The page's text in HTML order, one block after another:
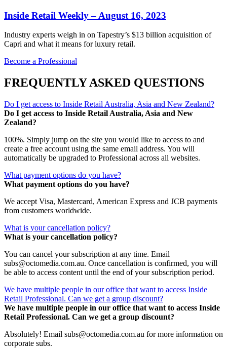
Inside Retail Weekly – August 16, 2023
Industry experts weigh in on Tapestry’s $13 billion acquisition of
Capri and what it means for luxury retail.
Become a Professional
FREQUENTLY ASKED QUESTIONS
Do I get access to Inside Retail Australia, Asia and New Zealand?
Do I get access to Inside Retail Australia, Asia and New
Zealand?
100%. Simply jump on the site you would like to access to and
create a free account using the same email address. You will
automatically be upgraded to Professional across all websites.
What payment options do you have?
What payment options do you have?
We accept Visa, Mastercard, American Express and JCB payments
from customers worldwide.
What is your cancellation policy?
What is your cancellation policy?
You can cancel your subscription at any time. Email
subs@octomedia.com.au. Once cancellation is confirmed, you will
be able to access content until the end of your subscription period.
We have multiple people in our office that want to access Inside
Retail Professional. Can we get a group discount?
We have multiple people in our office that want to access Inside
Retail Professional. Can we get a group discount?
Absolutely! Email subs@octomedia.com.au for more information on
corporate subs.